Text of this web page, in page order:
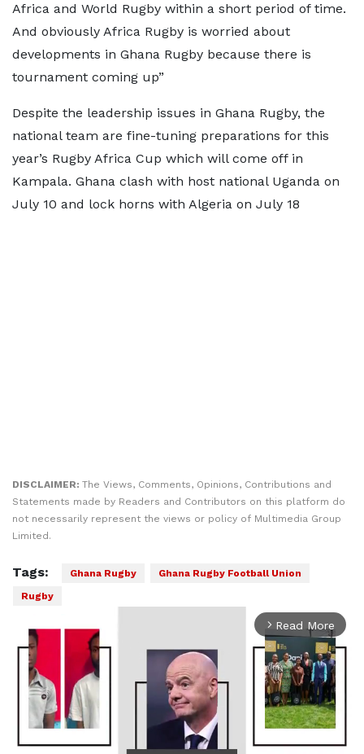
Africa and World Rugby within a short period of time.
And obviously Africa Rugby is worried about
developments in Ghana Rugby because there is
tournament coming up”
Despite the leadership issues in Ghana Rugby, the
national team are fine-tuning preparations for this
year’s Rugby Africa Cup which will come off in
Kampala. Ghana clash with host national Uganda on
July 10 and lock horns with Algeria on July 18
DISCLAIMER: The Views, Comments, Opinions, Contributions and
Statements made by Readers and Contributors on this platform do
not necessarily represent the views or policy of Multimedia Group
Limited.
Tags: Ghana Rugby
Ghana Rugby Football Union
Rugby
arrow_forward_ios Read More